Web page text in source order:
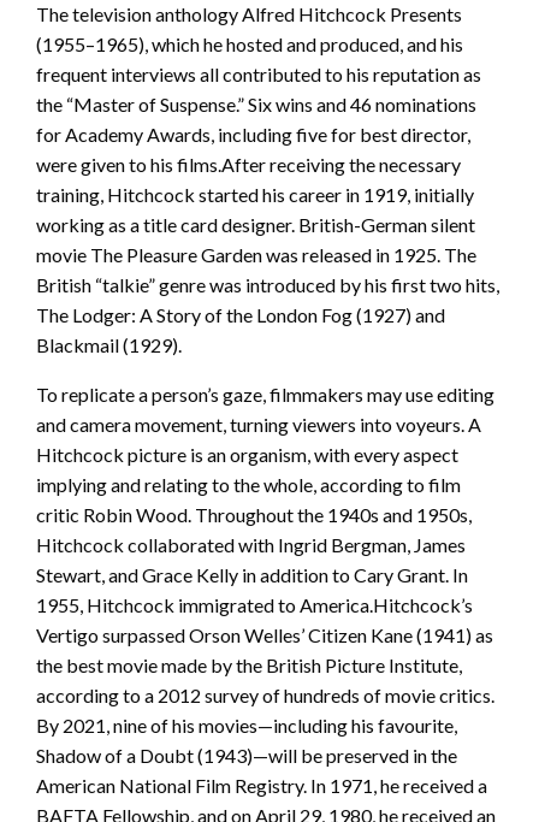
The television anthology Alfred Hitchcock Presents
(1955–1965), which he hosted and produced, and his
frequent interviews all contributed to his reputation as
the “Master of Suspense.” Six wins and 46 nominations
for Academy Awards, including five for best director,
were given to his films.After receiving the necessary
training, Hitchcock started his career in 1919, initially
working as a title card designer. British-German silent
movie The Pleasure Garden was released in 1925. The
British “talkie” genre was introduced by his first two hits,
The Lodger: A Story of the London Fog (1927) and
Blackmail (1929).
To replicate a person’s gaze, filmmakers may use editing
and camera movement, turning viewers into voyeurs. A
Hitchcock picture is an organism, with every aspect
implying and relating to the whole, according to film
critic Robin Wood. Throughout the 1940s and 1950s,
Hitchcock collaborated with Ingrid Bergman, James
Stewart, and Grace Kelly in addition to Cary Grant. In
1955, Hitchcock immigrated to America.Hitchcock’s
Vertigo surpassed Orson Welles’ Citizen Kane (1941) as
the best movie made by the British Picture Institute,
according to a 2012 survey of hundreds of movie critics.
By 2021, nine of his movies—including his favourite,
Shadow of a Doubt (1943)—will be preserved in the
American National Film Registry. In 1971, he received a
BAFTA Fellowship, and on April 29, 1980, he received an